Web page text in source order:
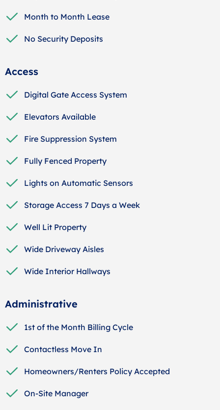
Month to Month Lease
No Security Deposits
Access
Digital Gate Access System
Elevators Available
Fire Suppression System
Fully Fenced Property
Lights on Automatic Sensors
Storage Access 7 Days a Week
Well Lit Property
Wide Driveway Aisles
Wide Interior Hallways
Administrative
1st of the Month Billing Cycle
Contactless Move In
Homeowners/Renters Policy Accepted
On-Site Manager